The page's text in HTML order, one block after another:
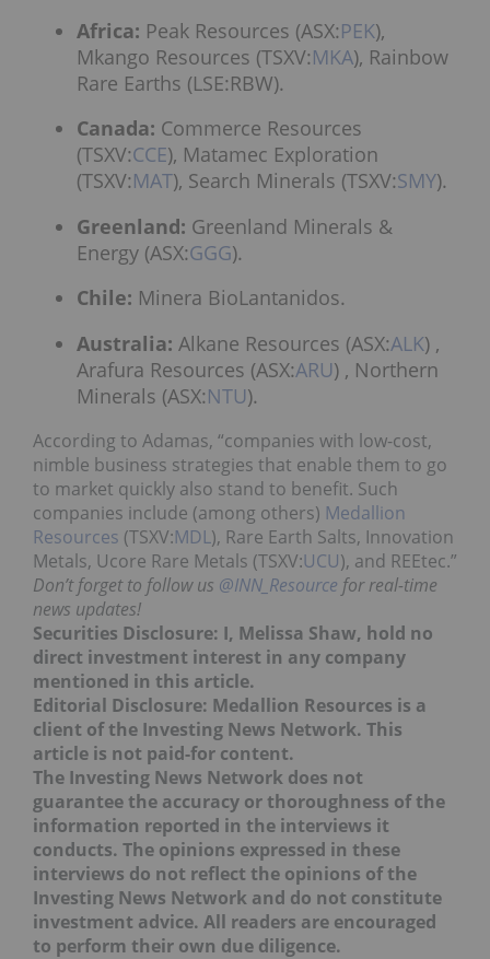
Africa: Peak Resources (ASX:PEK),
Mkango Resources (TSXV:MKA), Rainbow
Rare Earths (LSE:RBW).
Canada: Commerce Resources
(TSXV:CCE), Matamec Exploration
(TSXV:MAT), Search Minerals (TSXV:SMY).
Greenland: Greenland Minerals &
Energy (ASX:GGG).
Chile: Minera BioLantanidos.
Australia: Alkane Resources (ASX:ALK) ,
Arafura Resources (ASX:ARU) , Northern
Minerals (ASX:NTU).
According to Adamas, “companies with low-cost,
nimble business strategies that enable them to go
to market quickly also stand to benefit. Such
companies include (among others) Medallion
Resources (TSXV:MDL), Rare Earth Salts, Innovation
Metals, Ucore Rare Metals (TSXV:UCU), and REEtec.”
Don’t forget to follow us @INN_Resource for real-time
news updates!
Securities Disclosure: I, Melissa Shaw, hold no
direct investment interest in any company
mentioned in this article.
Editorial Disclosure: Medallion Resources is a
client of the Investing News Network. This
article is not paid-for content.
The Investing News Network does not
guarantee the accuracy or thoroughness of the
information reported in the interviews it
conducts. The opinions expressed in these
interviews do not reflect the opinions of the
Investing News Network and do not constitute
investment advice. All readers are encouraged
to perform their own due diligence.